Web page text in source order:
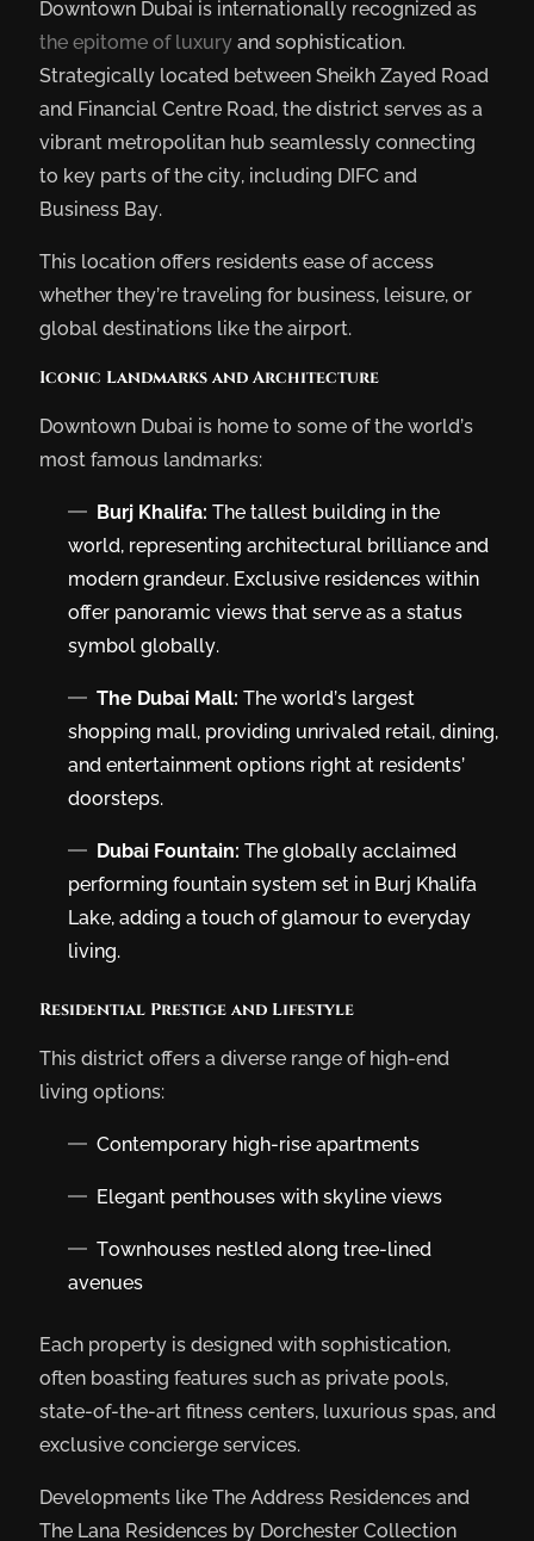
Downtown Dubai is internationally recognized as
the epitome of luxury and sophistication.
Strategically located between Sheikh Zayed Road
and Financial Centre Road, the district serves as a
vibrant metropolitan hub seamlessly connecting
to key parts of the city, including DIFC and
Business Bay.
This location offers residents ease of access
whether they’re traveling for business, leisure, or
global destinations like the airport.
Iconic Landmarks and Architecture
Downtown Dubai is home to some of the world’s
most famous landmarks:
Burj Khalifa: The tallest building in the
world, representing architectural brilliance and
modern grandeur. Exclusive residences within
offer panoramic views that serve as a status
symbol globally.
The Dubai Mall: The world’s largest
shopping mall, providing unrivaled retail, dining,
and entertainment options right at residents’
doorsteps.
Dubai Fountain: The globally acclaimed
performing fountain system set in Burj Khalifa
Lake, adding a touch of glamour to everyday
living.
Residential Prestige and Lifestyle
This district offers a diverse range of high-end
living options:
Contemporary high-rise apartments
Elegant penthouses with skyline views
Townhouses nestled along tree-lined
avenues
Each property is designed with sophistication,
often boasting features such as private pools,
state-of-the-art fitness centers, luxurious spas, and
exclusive concierge services.
Developments like The Address Residences and
The Lana Residences by Dorchester Collection